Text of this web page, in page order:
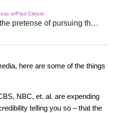
w/Paul Gleiser
Not even the pretense of pursuing the truth.
here are some of the things
NBC, et. al. are expending
telling you so – that the